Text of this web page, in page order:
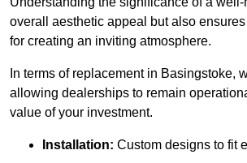
overall aesthetic appeal but also
for creating an inviting atmosphere.
In terms of replacement in Basingstoke,
allowing dealerships to remain
value of your investment.
Installation: Custom designs to fit